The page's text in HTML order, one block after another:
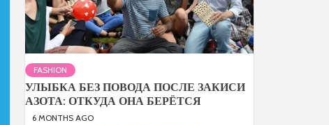
FASHION
УЛЫБКА БЕЗ ПОВОДА ПОСЛЕ ЗАКИСИ
АЗОТА: ОТКУДА ОНА БЕРЁТСЯ
6 MONTHS AGO